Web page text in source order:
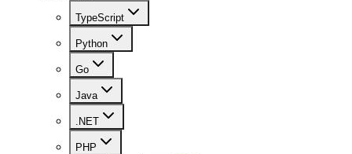
TypeScript
Python
Go
Java
.NET
PHP